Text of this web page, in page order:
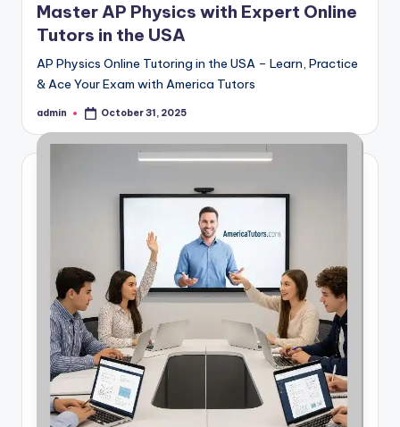
Master AP Physics with Expert Online
Tutors in the USA
AP Physics Online Tutoring in the USA – Learn, Practice
& Ace Your Exam with America Tutors
Posted
admin October 31, 2025